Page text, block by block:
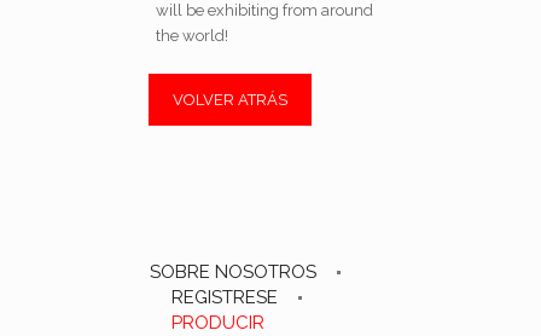
will be exhibiting from around
the world!
VOLVER ATRÁS
SOBRE NOSOTROS
REGISTRESE
PRODUCIR